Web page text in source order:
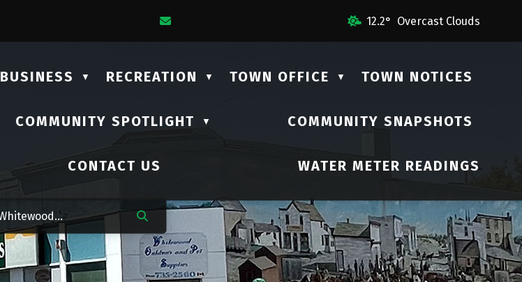
12.2° Overcast Clouds
BUSINESS ▼ RECREATION ▼ TOWN OFFICE ▼ TOWN NOTICES
COMMUNITY SPOTLIGHT ▼ COMMUNITY SNAPSHOTS
CONTACT US WATER METER READINGS